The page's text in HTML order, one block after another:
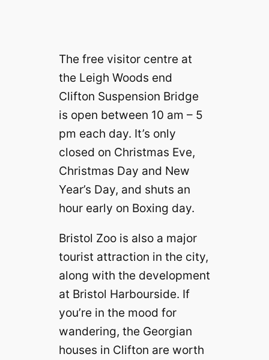
The free visitor centre at
the Leigh Woods end
Clifton Suspension Bridge
is open between 10 am – 5
pm each day. It’s only
closed on Christmas Eve,
Christmas Day and New
Year’s Day, and shuts an
hour early on Boxing day.
Bristol Zoo is also a major
tourist attraction in the city,
along with the development
at Bristol Harbourside. If
you’re in the mood for
wandering, the Georgian
houses in Clifton are worth